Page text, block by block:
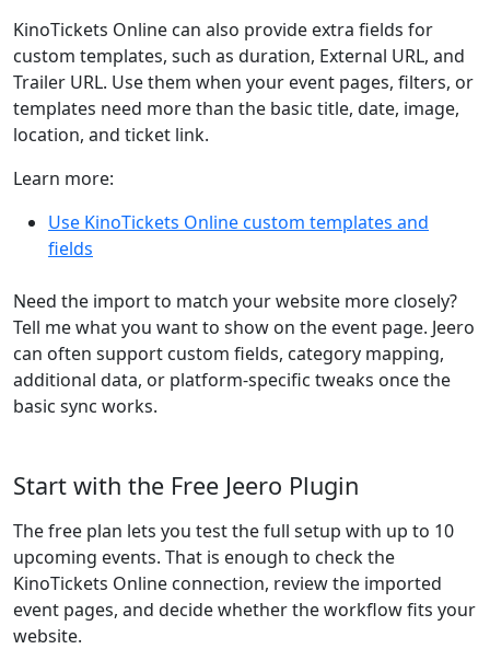
KinoTickets Online can also provide extra fields for
custom templates, such as duration, External URL, and
Trailer URL. Use them when your event pages, filters, or
templates need more than the basic title, date, image,
location, and ticket link.
Learn more:
Use KinoTickets Online custom templates and
fields
Need the import to match your website more closely?
Tell me what you want to show on the event page. Jeero
can often support custom fields, category mapping,
additional data, or platform-specific tweaks once the
basic sync works.
Start with the Free Jeero Plugin
The free plan lets you test the full setup with up to 10
upcoming events. That is enough to check the
KinoTickets Online connection, review the imported
event pages, and decide whether the workflow fits your
website.